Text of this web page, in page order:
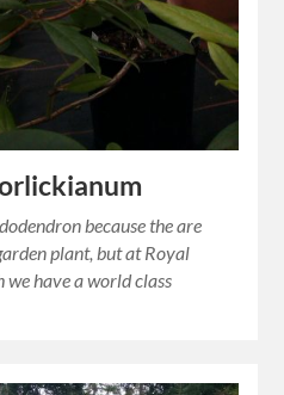
because the are
plant, but at Royal
have a world class